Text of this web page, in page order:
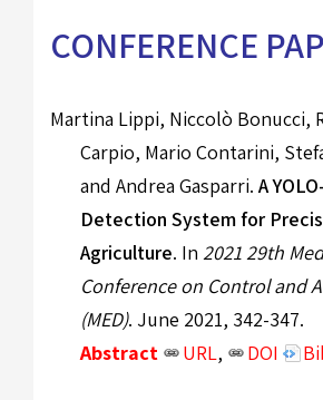
CONFERENCE
Martina Lippi, Niccolò Bonucci,
Carpio, Mario Contarini,
and Andrea Gasparri. A
Detection System for
Agriculture. In 2021 29th
Conference on Control and
(MED). June 2021, 342-347.
Abstract
URL, DOI